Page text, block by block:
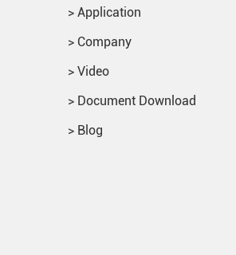
> Application
> Company
> Video
> Document Download
> Blog